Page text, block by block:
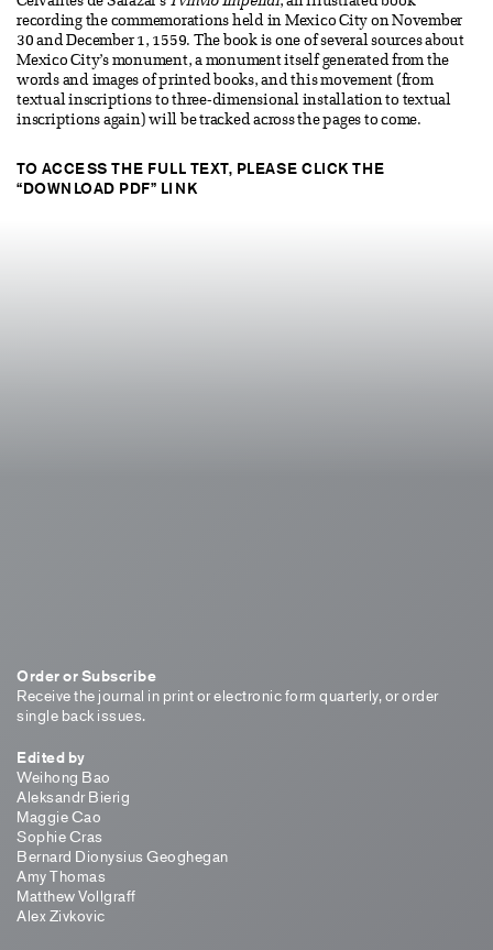
recording the commemorations held in Mexico City on November
30 and December 1, 1559. The book is one of several sources about
Mexico City’s monument, a monument itself generated from the
words and images of printed books, and this movement (from
textual inscriptions to three-dimensional installation to textual
inscriptions again) will be tracked across the pages to come.
TO ACCESS THE FULL TEXT, PLEASE CLICK THE
“DOWNLOAD PDF” LINK
Order or Subscribe
Receive the journal in print or electronic form quarterly, or order
single back issues.
Edited by
Weihong Bao
Aleksandr Bierig
Maggie Cao
Sophie Cras
Bernard Dionysius Geoghegan
Amy Thomas
Matthew Vollgraff
Alex Zivkovic